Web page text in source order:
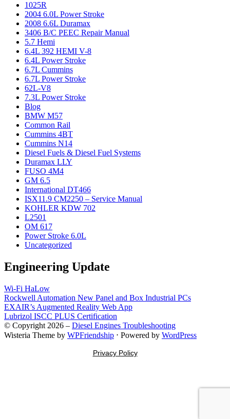
1025R
2004 6.0L Power Stroke
2008 6.6L Duramax
3406 B/C PEEC Repair Manual
5.7 Hemi
6.4L 392 HEMI V-8
6.4L Power Stroke
6.7L Cummins
6.7L Power Stroke
62L-V8
7.3L Power Stroke
Blog
BMW M57
Common Rail
Cummins 4BT
Cummins N14
Diesel Fuels & Diesel Fuel Systems
Duramax LLY
FUSO 4M4
GM 6.5
International DT466
ISX11.9 CM2250 – Service Manual
KOHLER KDW 702
L2501
OM 617
Power Stroke 6.0L
Uncategorized
Engineering Update
Wi-Fi HaLow
Rockwell Automation New Panel and Box Industrial PCs
EXAIR’s Augmented Reality Web App
Lubrizol ISCC PLUS Certification
© Copyright 2026 – Diesel Engines Troubleshooting
Wisteria Theme by WPFriendship ⋅ Powered by WordPress
Privacy Policy